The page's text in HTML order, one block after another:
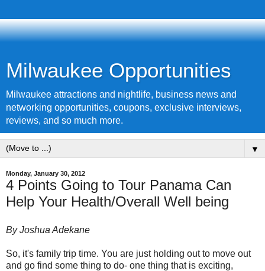
Milwaukee Opportunities
Milwaukee attractions and nightlife, business news and
networking opportunities, coupons, exclusive interviews,
reviews, and so much more.
▼
Monday, January 30, 2012
4 Points Going to Tour Panama Can
Help Your Health/Overall Well being
By Joshua Adekane
So, it's family trip time. You are just holding out to move out
and go find some thing to do- one thing that is exciting,